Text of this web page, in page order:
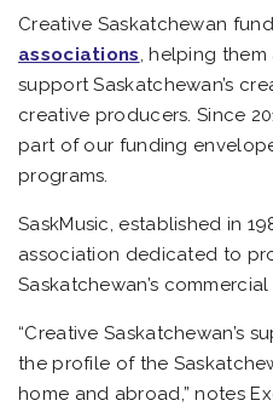
Creative Saskatchewan
associations, helping
support Saskatchewan’s
creative producers. Since
part of our funding
programs.
SaskMusic, established in
association dedicated to
Saskatchewan’s
“Creative Saskatchewan’s
the profile of the
home and abroad,” notes